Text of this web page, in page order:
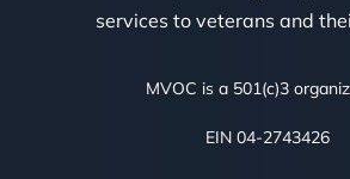
services to veterans and
MVOC is a 501(c)3
EIN 04-2743426